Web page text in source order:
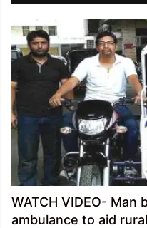
WATCH VIDEO- Man
ambulance to aid